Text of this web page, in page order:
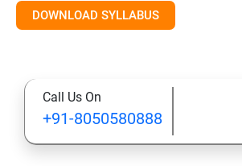
DOWNLOAD SYLLABUS
Call Us On
+91-8050580888